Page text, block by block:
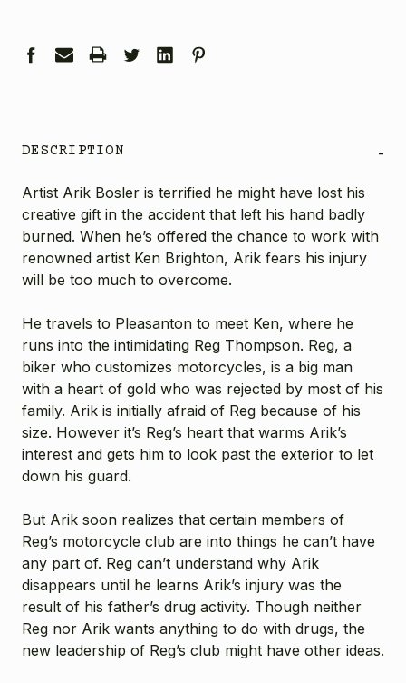
DESCRIPTION -
Artist Arik Bosler is terrified he might have lost his
creative gift in the accident that left his hand badly
burned. When he’s offered the chance to work with
renowned artist Ken Brighton, Arik fears his injury
will be too much to overcome.
He travels to Pleasanton to meet Ken, where he
runs into the intimidating Reg Thompson. Reg, a
biker who customizes motorcycles, is a big man
with a heart of gold who was rejected by most of his
family. Arik is initially afraid of Reg because of his
size. However it’s Reg’s heart that warms Arik’s
interest and gets him to look past the exterior to let
down his guard.
But Arik soon realizes that certain members of
Reg’s motorcycle club are into things he can’t have
any part of. Reg can’t understand why Arik
disappears until he learns Arik’s injury was the
result of his father’s drug activity. Though neither
Reg nor Arik wants anything to do with drugs, the
new leadership of Reg’s club might have other ideas.